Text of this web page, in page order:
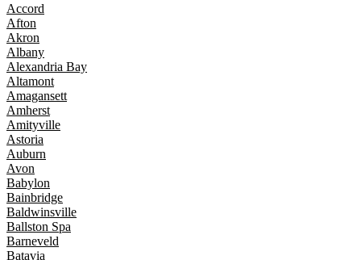
Accord
Afton
Akron
Albany
Alexandria Bay
Altamont
Amagansett
Amherst
Amityville
Astoria
Auburn
Avon
Babylon
Bainbridge
Baldwinsville
Ballston Spa
Barneveld
Batavia